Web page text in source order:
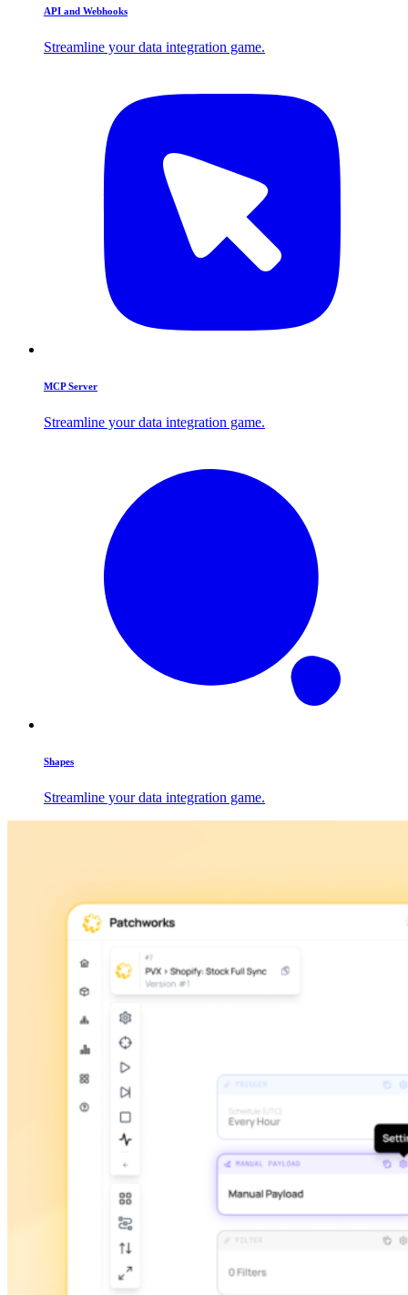
API and Webhooks
Streamline your data integration game.
MCP Server
Streamline your data integration game.
Shapes
Streamline your data integration game.